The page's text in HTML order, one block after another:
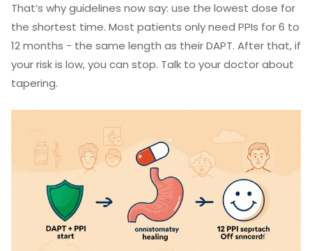
That’s why guidelines now say: use the lowest dose for
the shortest time. Most patients only need PPIs for 6 to
12 months - the same length as their DAPT. After that, if
your risk is low, you can stop. Talk to your doctor about
tapering.